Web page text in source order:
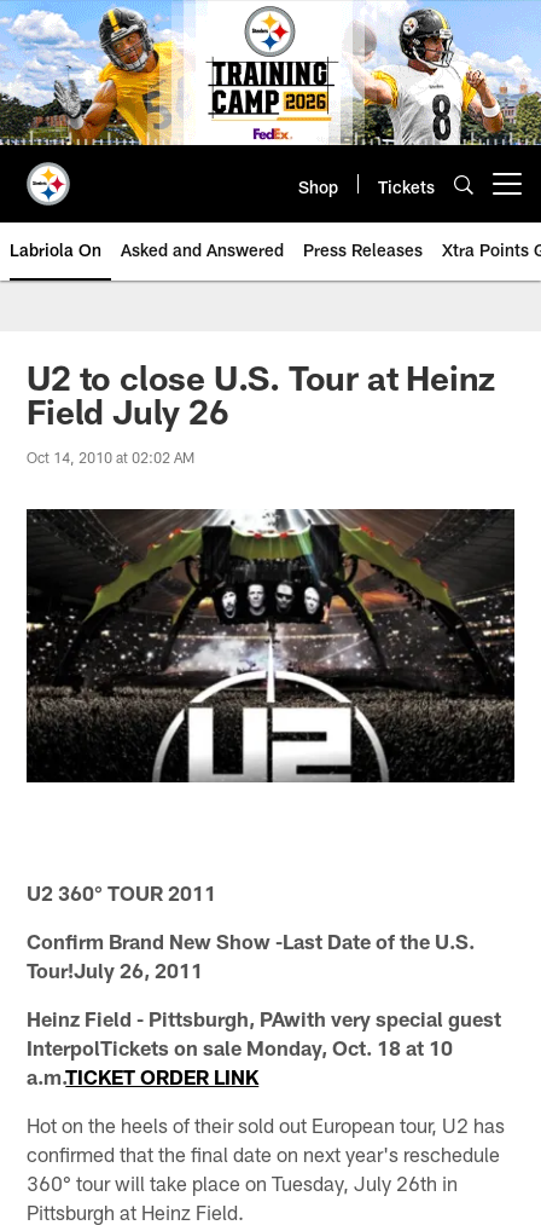
Skip
to
main
content
Shop Tickets
Labriola On Asked and Answered Press Releases Xtra Points
U2 to close U.S. Tour at Heinz
Field July 26
Oct 14, 2010 at 02:02 AM
U2 360° TOUR 2011
Confirm Brand New Show -Last Date of the U.S.
Tour!July 26, 2011
Heinz Field - Pittsburgh, PAwith very special guest
InterpolTickets on sale Monday, Oct. 18 at 10
a.m.TICKET ORDER LINK
Hot on the heels of their sold out European tour, U2 has
confirmed that the final date on next year's reschedule
360° tour will take place on Tuesday, July 26th in
Pittsburgh at Heinz Field.